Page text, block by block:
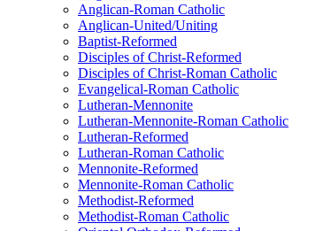
Anglican-Roman Catholic
Anglican-United/Uniting
Baptist-Reformed
Disciples of Christ-Reformed
Disciples of Christ-Roman Catholic
Evangelical-Roman Catholic
Lutheran-Mennonite
Lutheran-Mennonite-Roman Catholic
Lutheran-Reformed
Lutheran-Roman Catholic
Mennonite-Reformed
Mennonite-Roman Catholic
Methodist-Reformed
Methodist-Roman Catholic